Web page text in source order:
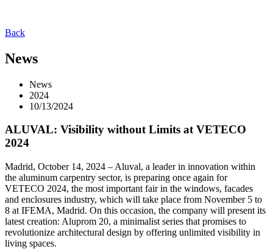
Back
News
News
2024
10/13/2024
ALUVAL: Visibility without Limits at VETECO
2024
Madrid, October 14, 2024 – Aluval, a leader in innovation within
the aluminum carpentry sector, is preparing once again for
VETECO 2024, the most important fair in the windows, facades
and enclosures industry, which will take place from November 5 to
8 at IFEMA, Madrid. On this occasion, the company will present its
latest creation: Aluprom 20, a minimalist series that promises to
revolutionize architectural design by offering unlimited visibility in
living spaces.